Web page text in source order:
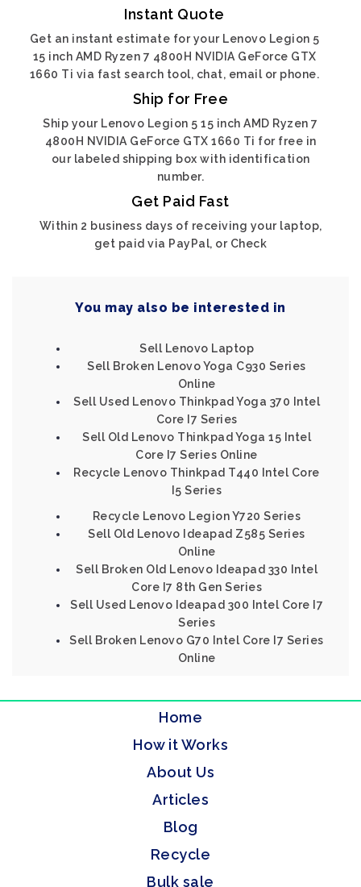
Instant Quote
Get an instant estimate for your Lenovo Legion 5
15 inch AMD Ryzen 7 4800H NVIDIA GeForce GTX
1660 Ti via fast search tool, chat, email or phone.
Ship for Free
Ship your Lenovo Legion 5 15 inch AMD Ryzen 7
4800H NVIDIA GeForce GTX 1660 Ti for free in
our labeled shipping box with identification
number.
Get Paid Fast
Within 2 business days of receiving your laptop,
get paid via PayPal, or Check
You may also be interested in
Sell Lenovo Laptop
Sell Broken Lenovo Yoga C930 Series
Online
Sell Used Lenovo Thinkpad Yoga 370 Intel
Core I7 Series
Sell Old Lenovo Thinkpad Yoga 15 Intel
Core I7 Series Online
Recycle Lenovo Thinkpad T440 Intel Core
I5 Series
Recycle Lenovo Legion Y720 Series
Sell Old Lenovo Ideapad Z585 Series
Online
Sell Broken Old Lenovo Ideapad 330 Intel
Core I7 8th Gen Series
Sell Used Lenovo Ideapad 300 Intel Core I7
Series
Sell Broken Lenovo G70 Intel Core I7 Series
Online
Home
How it Works
About Us
Articles
Blog
Recycle
Bulk sale